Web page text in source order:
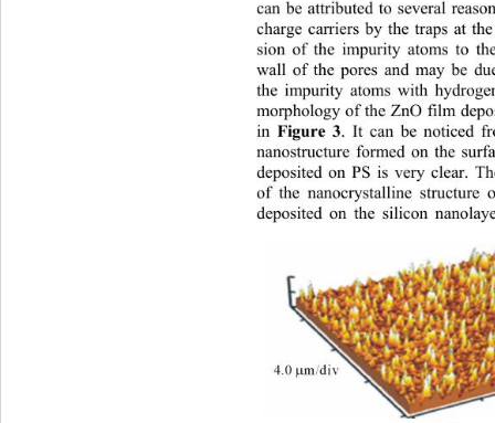
can be attributed to several
charge carriers by the traps at
sion of the impurity atoms to
wall of the pores and may be
the impurity atoms with
morphology of the ZnO film
in Figure 3. It can be noticed
nanostructure formed on the
deposited on PS is very clear.
of the nanocrystalline
deposited on the silicon